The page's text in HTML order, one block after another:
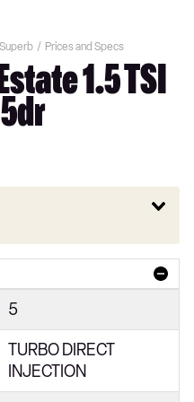
Superb Prices and Specs
1.5 TSI
5
TURBO DIRECT
INJECTION